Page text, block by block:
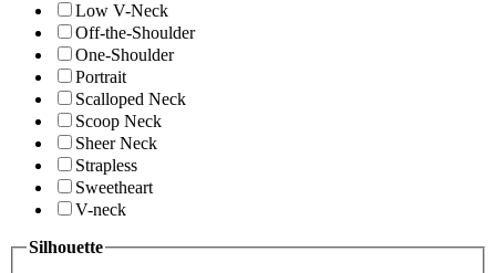
Low V-Neck
Off-the-Shoulder
One-Shoulder
Portrait
Scalloped Neck
Scoop Neck
Sheer Neck
Strapless
Sweetheart
V-neck
Silhouette